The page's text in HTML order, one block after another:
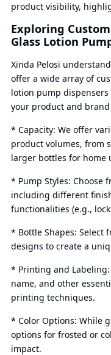
product visibility,
Exploring
Glass Lotion
Xinda Pelosi
offer a wide array of
lotion pump
your product and
* Capacity: We offer
product volumes, from
larger bottles for home
* Pump Styles: Choose
including different
functionalities (e.g.,
* Bottle Shapes: Select
designs to create a
* Printing and
name, and other
printing techniques.
* Color Options: While
options for frosted or
impact.